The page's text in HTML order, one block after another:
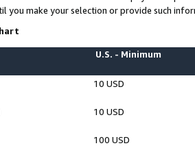
you make your selection or provide such
U.S. - Minimum
10 USD
10 USD
100 USD